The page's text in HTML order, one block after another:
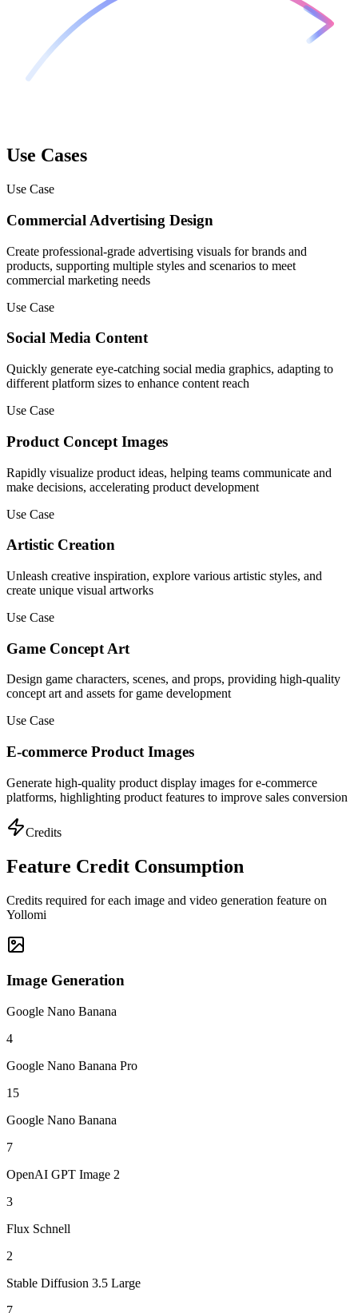
Use Cases
Use Case
Commercial Advertising Design
Create professional-grade advertising visuals for brands and
products, supporting multiple styles and scenarios to meet
commercial marketing needs
Use Case
Social Media Content
Quickly generate eye-catching social media graphics, adapting to
different platform sizes to enhance content reach
Use Case
Product Concept Images
Rapidly visualize product ideas, helping teams communicate and
make decisions, accelerating product development
Use Case
Artistic Creation
Unleash creative inspiration, explore various artistic styles, and
create unique visual artworks
Use Case
Game Concept Art
Design game characters, scenes, and props, providing high-quality
concept art and assets for game development
Use Case
E-commerce Product Images
Generate high-quality product display images for e-commerce
platforms, highlighting product features to improve sales conversion
Credits
Feature Credit Consumption
Credits required for each image and video generation feature on
Yollomi
Image Generation
Google Nano Banana
4
Google Nano Banana Pro
15
Google Nano Banana
7
OpenAI GPT Image 2
3
Flux Schnell
2
Stable Diffusion 3.5 Large
7